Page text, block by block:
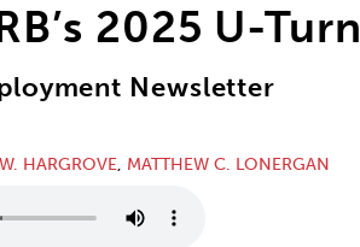
2025 U-
Newsletter
HARGROVE, MATTHEW C. LONERGAN